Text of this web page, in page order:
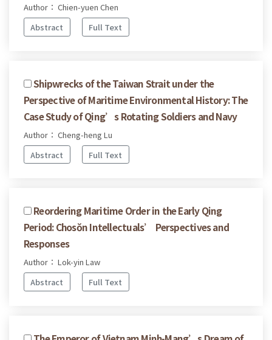
Author： Chien-yuen Chen
Abstract
Full Text
Shipwrecks of the Taiwan Strait under the
Perspective of Maritime Environmental History: The
Case Study of Qing’s Rotating Soldiers and Navy
Author： Cheng-heng Lu
Abstract
Full Text
Reordering Maritime Order in the Early Qing
Period: Chosŏn Intellectuals’ Perspectives and
Responses
Author： Lok-yin Law
Abstract
Full Text